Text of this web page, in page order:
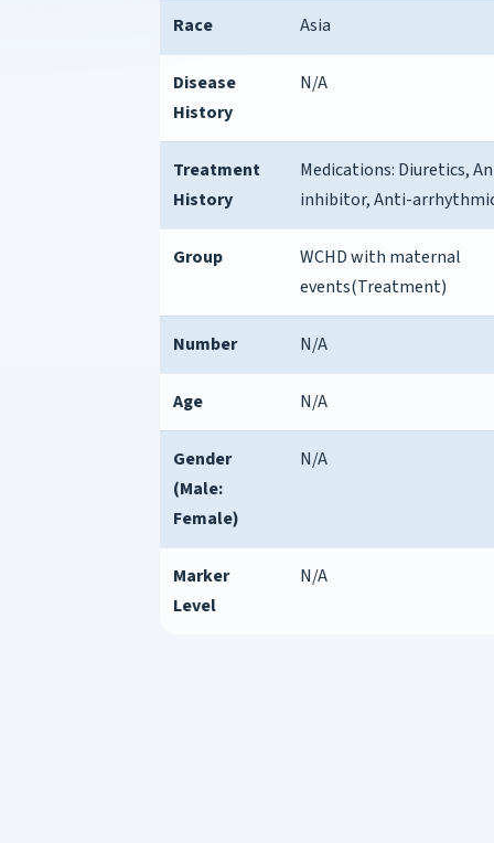
Race Asia
Disease
History
N/A
Treatment
History
Medications: Diuretics,
inhibitor, Anti-
Group
WCHD with maternal
events(Treatment)
Number N/A
Age N/A
Gender
(Male:
Female)
N/A
Marker
Level
N/A